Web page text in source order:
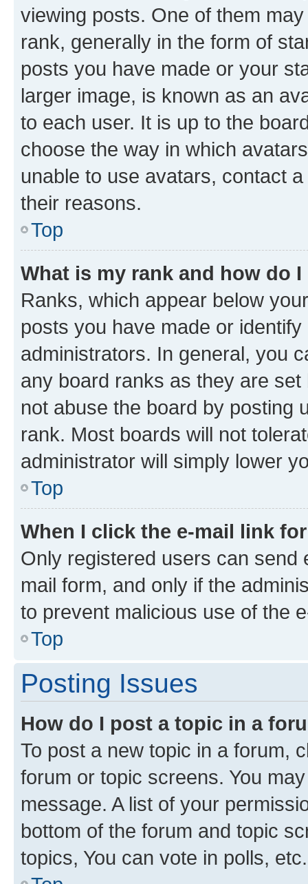
viewing posts. One of them
rank, generally in the form of
posts you have made or your
larger image, is known as an
to each user. It is up to the
choose the way in which
unable to use avatars, contact
their reasons.
Top
What is my rank and how do
Ranks, which appear below
posts you have made or
administrators. In general, you
any board ranks as they are
not abuse the board by posting
rank. Most boards will not
administrator will simply lower
Top
When I click the e-mail link
Only registered users can send
mail form, and only if the
to prevent malicious use of the
Top
Posting Issues
How do I post a topic in a
To post a new topic in a forum,
forum or topic screens. You
message. A list of your
bottom of the forum and topic
topics, You can vote in polls, etc.